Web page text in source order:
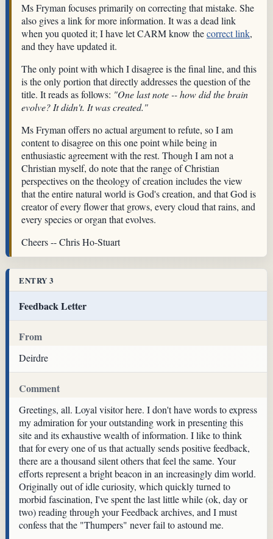
Ms Fryman focuses primarily on correcting that mistake. She
also gives a link for more information. It was a dead link
when you quoted it; I have let CARM know thecorrect link,
and they have updated it.
The only point with which I disagree is the final line, and this
is the only portion that directly addresses the question of the
title. It reads as follows: "One last note -- how did the brain
evolve? It didn't. It was created."
Ms Fryman offers no actual argument to refute, so I am
content to disagree on this one point while being in
enthusiastic agreement with the rest. Though I am not a
Christian myself, do note that the range of Christian
perspectives on the theology of creation includes the view
that the entire natural world is God's creation, and that God is
creator of every flower that grows, every cloud that rains, and
every species or organ that evolves.
Cheers -- Chris Ho-Stuart
ENTRY 3
Feedback Letter
From
Deirdre
Comment
Greetings, all. Loyal visitor here. I don't have words to express
my admiration for your outstanding work in presenting this
site and its exhaustive wealth of information. I like to think
that for every one of us that actually sends positive feedback,
there are a thousand silent others that feel the same. Your
efforts represent a bright beacon in an increasingly dim world.
Originally out of idle curiosity, which quickly turned to
morbid fascination, I've spent the last little while (ok, day or
two) reading through your Feedback archives, and I must
confess that the "Thumpers" never fail to astound me.